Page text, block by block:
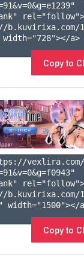
91&v=0&g=e1239"
b.kuvirixa.com/
a>
Copy to
91&v=0&g=f0943"
b.kuvirixa.com/
width="1500"></
Copy to